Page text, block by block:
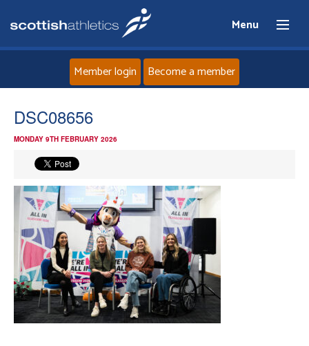
Menu
News
Events
Athletes
Clubs
Member login Become a member
DSC08656
MONDAY 9TH FEBRUARY 2026